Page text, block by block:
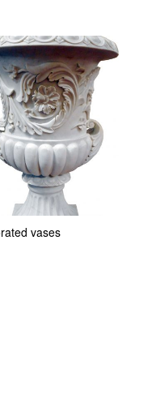
vases